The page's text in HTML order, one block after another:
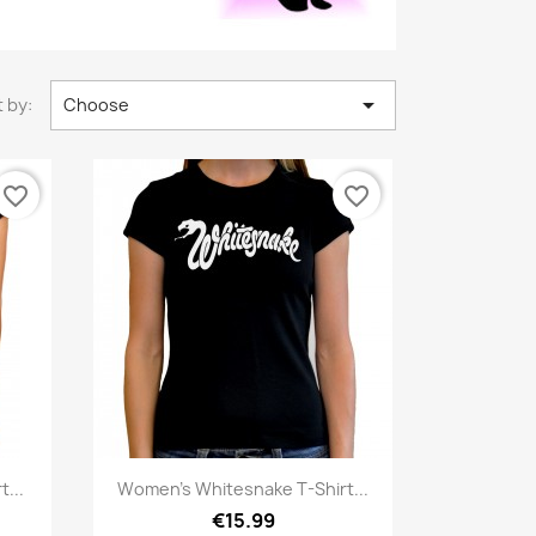
by: Choose 
favorite_border
Quick view
Women's Whitesnake T-Shirt...
€15.99
favorite_border